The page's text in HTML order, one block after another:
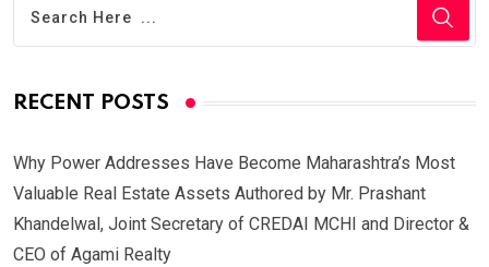
RECENT POSTS
Why Power Addresses Have Become Maharashtra’s Most
Valuable Real Estate Assets Authored by Mr. Prashant
Khandelwal, Joint Secretary of CREDAI MCHI and Director &
CEO of Agami Realty